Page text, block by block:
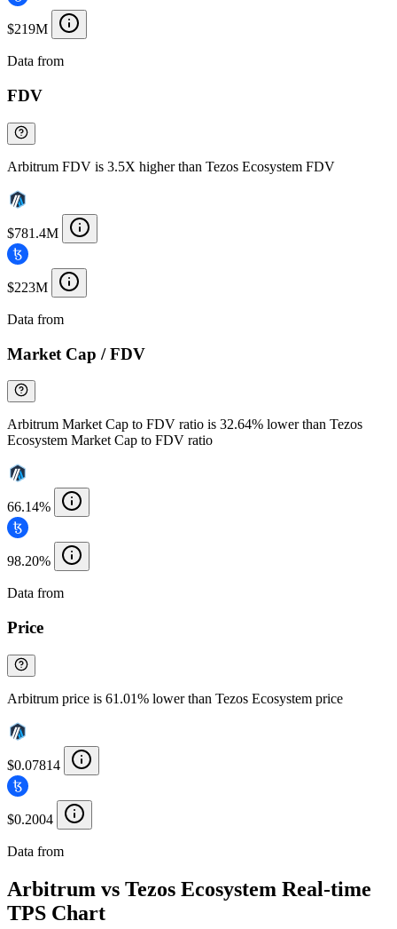
$219M
Data from
FDV
Arbitrum FDV is 3.5X higher than Tezos Ecosystem FDV
$781.4M
$223M
Data from
Market Cap / FDV
Arbitrum Market Cap to FDV ratio is 32.64% lower than Tezos
Ecosystem Market Cap to FDV ratio
66.14%
98.20%
Data from
Price
Arbitrum price is 61.01% lower than Tezos Ecosystem price
$0.07814
$0.2004
Data from
Arbitrum vs Tezos Ecosystem Real-time
TPS Chart